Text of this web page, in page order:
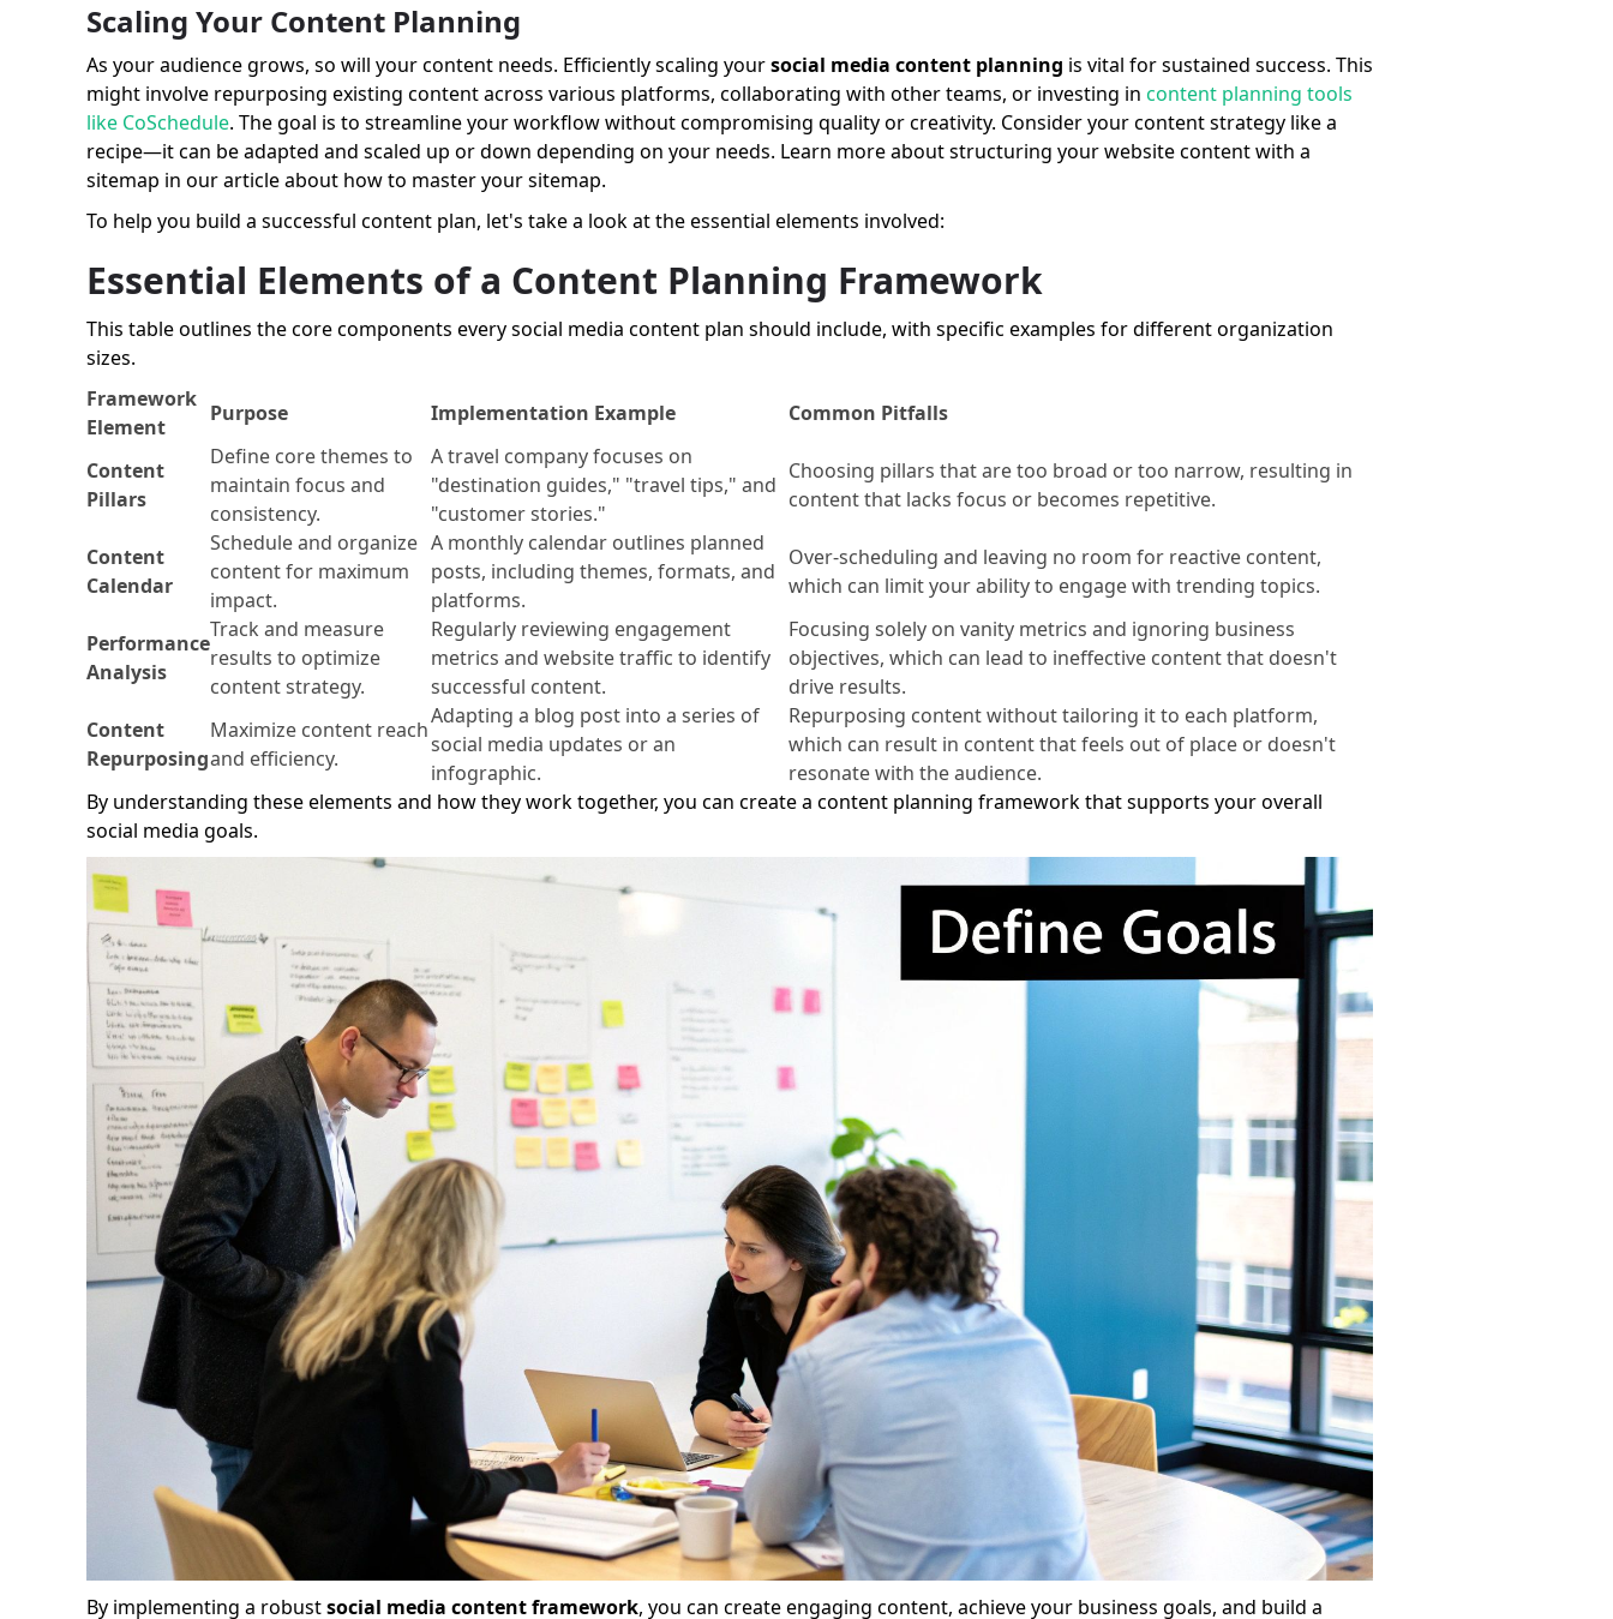
Scaling Your Content Planning
As your audience grows, so will your content needs. Efficiently scaling yoursocial media content planning is vital for sustained success. This
might involve repurposing existing content across various platforms, collaborating with other teams, or investing in content planning tools
like CoSchedule. The goal is to streamline your workflow without compromising quality or creativity. Consider your content strategy like a
recipe—it can be adapted and scaled up or down depending on your needs. Learn more about structuring your website content with a
sitemap in our article about how to master your sitemap.
To help you build a successful content plan, let's take a look at the essential elements involved:
Essential Elements of a Content Planning Framework
This table outlines the core components every social media content plan should include, with specific examples for different organization
sizes.
Framework
Element
Purpose Implementation Example Common Pitfalls
Content
Pillars
Define core themes to
maintain focus and
consistency.
A travel company focuses on
"destination guides," "travel tips," and
"customer stories."
Choosing pillars that are too broad or too narrow, resulting in
content that lacks focus or becomes repetitive.
Content
Calendar
Schedule and organize
content for maximum
impact.
A monthly calendar outlines planned
posts, including themes, formats, and
platforms.
Over-scheduling and leaving no room for reactive content,
which can limit your ability to engage with trending topics.
Performance
Analysis
Track and measure
results to optimize
content strategy.
Regularly reviewing engagement
metrics and website traffic to identify
successful content.
Focusing solely on vanity metrics and ignoring business
objectives, which can lead to ineffective content that doesn't
drive results.
Content
Repurposing
Maximize content reach
and efficiency.
Adapting a blog post into a series of
social media updates or an
infographic.
Repurposing content without tailoring it to each platform,
which can result in content that feels out of place or doesn't
resonate with the audience.
By understanding these elements and how they work together, you can create a content planning framework that supports your overall
social media goals.
By implementing a robustsocial media content framework, you can create engaging content, achieve your business goals, and build a